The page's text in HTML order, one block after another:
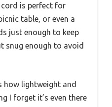
is perfect for
table, or even a
just enough to keep
snug enough to avoid
lightweight and
I forget it’s even there